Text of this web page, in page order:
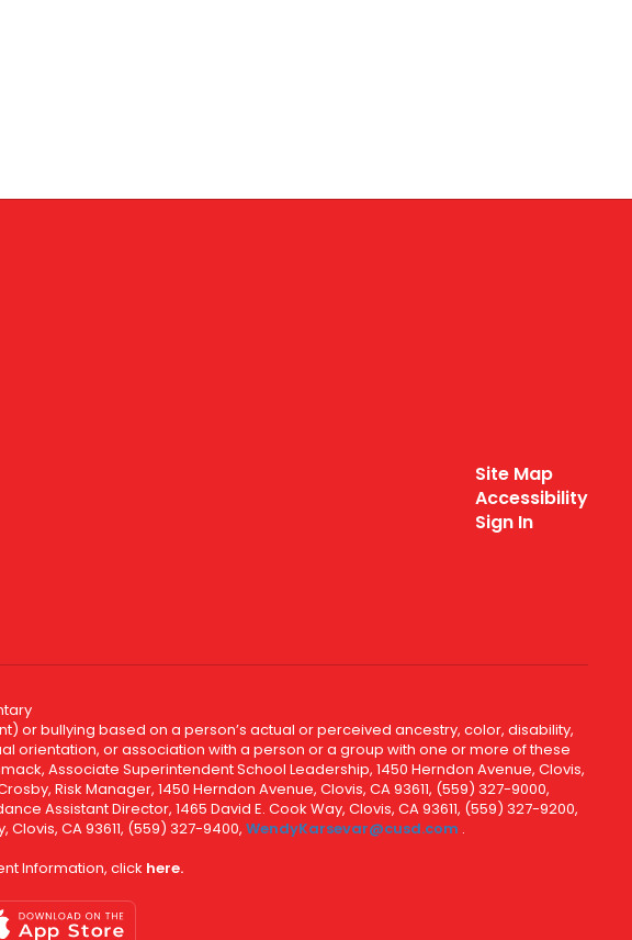
Site Map
Accessibility
Sign In
or bullying based on a person’s actual or perceived ancestry, color, disability,
orientation, or association with a person or a group with one or more of these
Associate Superintendent School Leadership, 1450 Herndon Avenue, Clovis,
Risk Manager, 1450 Herndon Avenue, Clovis, CA 93611, (559) 327-9000,
Assistant Director, 1465 David E. Cook Way, Clovis, CA 93611, (559) 327-9200,
CA 93611, (559) 327-9400, WendyKarsevar@cusd.com .
Information, click here.